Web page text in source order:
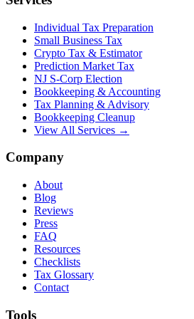
Individual Tax Preparation
Small Business Tax
Crypto Tax & Estimator
Prediction Market Tax
NJ S-Corp Election
Bookkeeping & Accounting
Tax Planning & Advisory
Bookkeeping Cleanup
View All Services →
Company
About
Blog
Reviews
Press
FAQ
Resources
Checklists
Tax Glossary
Contact
Tools